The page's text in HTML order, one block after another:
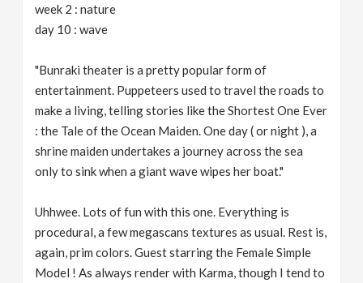
week 2 : nature
day 10 : wave
"Bunraki theater is a pretty popular form of
entertainment. Puppeteers used to travel the roads to
make a living, telling stories like the Shortest One Ever
: the Tale of the Ocean Maiden. One day ( or night ), a
shrine maiden undertakes a journey across the sea
only to sink when a giant wave wipes her boat."
Uhhwee. Lots of fun with this one. Everything is
procedural, a few megascans textures as usual. Rest is,
again, prim colors. Guest starring the Female Simple
Model ! As always render with Karma, though I tend to